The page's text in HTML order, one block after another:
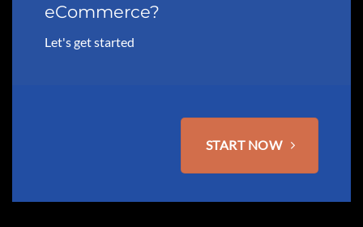
eCommerce?
Let's get started
START NOW